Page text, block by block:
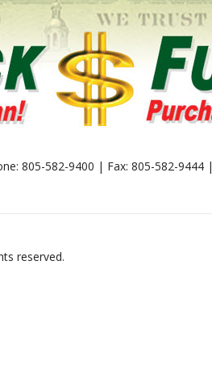
805-582-9400 | Fax: 805-582-9444 |
reserved.